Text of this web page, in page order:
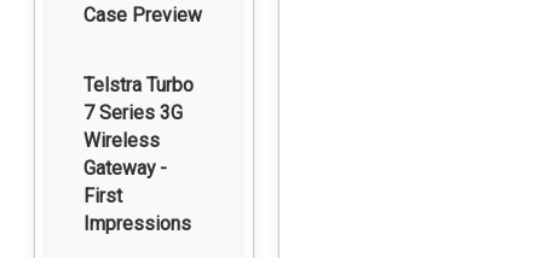
Case Preview
Telstra Turbo
7 Series 3G
Wireless
Gateway -
First
Impressions